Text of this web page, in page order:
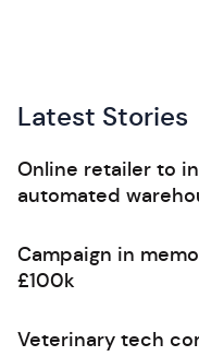
Latest Stories
Online retailer to
automated
Campaign in
£100k
Veterinary tech